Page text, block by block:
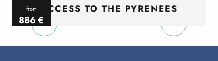
from
886€
per person
ACCESS TO THE PYRENEES